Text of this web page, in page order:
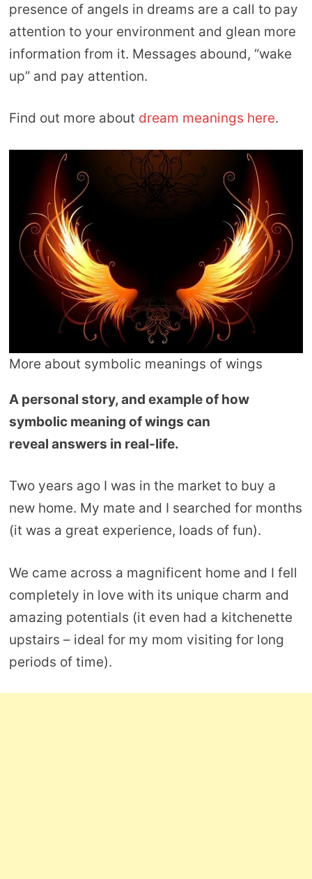
presence of angels in dreams are a call to pay
attention to your environment and glean more
information from it. Messages abound, “wake
up” and pay attention.
Find out more about dream meanings here.
More about symbolic meanings of wings
A personal story, and example of how
symbolic meaning of wings can
reveal answers in real-life.
Two years ago I was in the market to buy a
new home. My mate and I searched for months
(it was a great experience, loads of fun).
We came across a magnificent home and I fell
completely in love with its unique charm and
amazing potentials (it even had a kitchenette
upstairs – ideal for my mom visiting for long
periods of time).